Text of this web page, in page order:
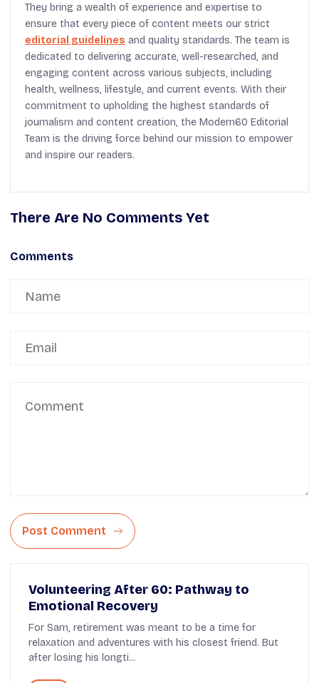
They bring a wealth of experience and expertise to
ensure that every piece of content meets our strict
editorial guidelines and quality standards. The team is
dedicated to delivering accurate, well-researched, and
engaging content across various subjects, including
health, wellness, lifestyle, and current events. With their
commitment to upholding the highest standards of
journalism and content creation, the Modern60 Editorial
Team is the driving force behind our mission to empower
and inspire our readers.
There Are No Comments Yet
Comments
Post Comment
Volunteering After 60: Pathway to
Emotional Recovery
For Sam, retirement was meant to be a time for
relaxation and adventures with his closest friend. But
after losing his longti...